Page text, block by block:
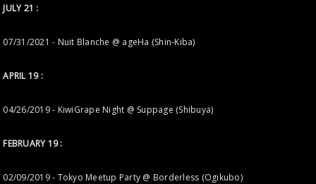
JULY 21 :
07/31/2021 - Nuit Blanche @ ageHa (Shin-Kiba)
APRIL 19 :
04/26/2019 - KiwiGrape Night @ Suppage (Shibuya)
FEBRUARY 19 :
02/09/2019 - Tokyo Meetup Party @ Borderless (Ogikubo)